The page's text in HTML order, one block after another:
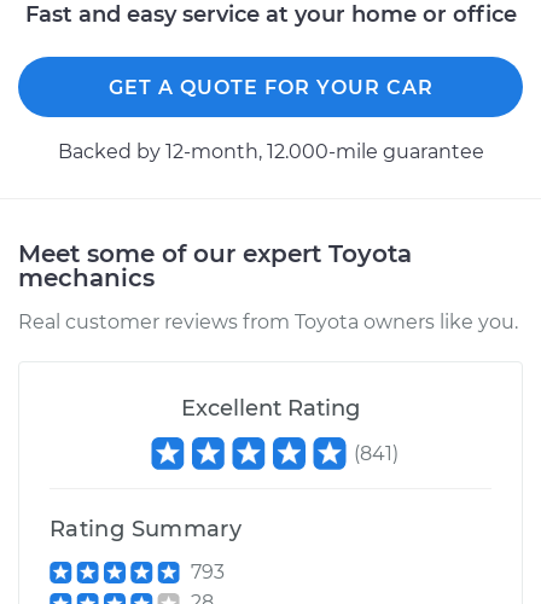
Replacement
Shop/Dealer Price -
2003 Toyota
Highlander
L4-2.4L
Cylinder
Shop/Dealer Price
Fast and easy service at your home or office
GET A QUOTE FOR YOUR CAR
Backed by 12-month, 12.000-mile guarantee
Meet some of our expert Toyota
mechanics
Real customer reviews from Toyota owners like you.
Excellent Rating
(841)
Rating Summary
793